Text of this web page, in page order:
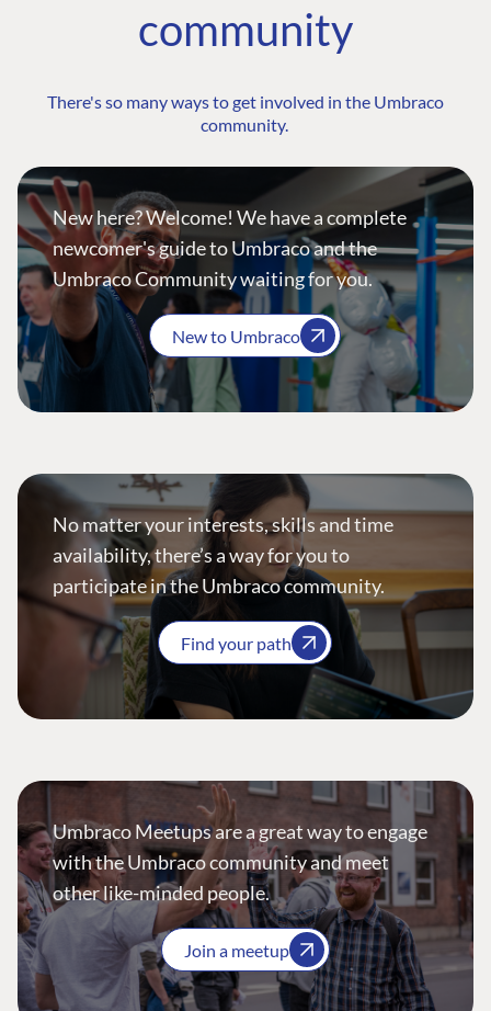
community
There's so many ways to get involved in the Umbraco
community.
New here? Welcome! We have a complete
newcomer's guide to Umbraco and the
Umbraco Community waiting for you.
New to Umbraco
No matter your interests, skills and time
availability, there’s a way for you to
participate in the Umbraco community.
Find your path
Umbraco Meetups are a great way to engage
with the Umbraco community and meet
other like-minded people.
Join a meetup